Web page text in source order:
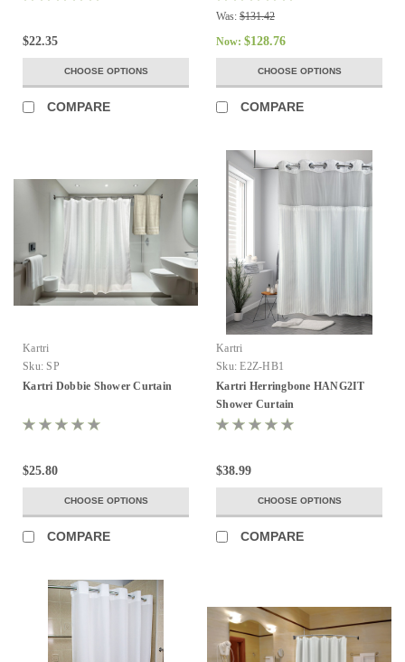
$22.35
CHOOSE OPTIONS
COMPARE
Was: $131.42
Now: $128.76
CHOOSE OPTIONS
COMPARE
Kartri
Sku: SP
Kartri Dobbie Shower Curtain
$25.80
CHOOSE OPTIONS
COMPARE
Kartri
Sku: E2Z-HB1
Kartri Herringbone HANG2IT
Shower Curtain
$38.99
CHOOSE OPTIONS
COMPARE